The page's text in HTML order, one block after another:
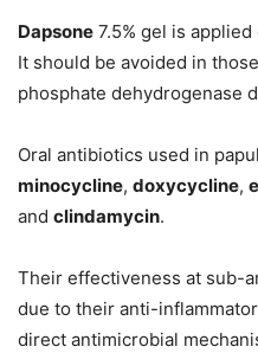
Dapsone 7.5% gel is
It should be avoided in
phosphate dehydrogenase
Oral antibiotics used in
minocycline, doxycycline,
and clindamycin.
Their effectiveness at sub-
due to their anti-
direct antimicrobial